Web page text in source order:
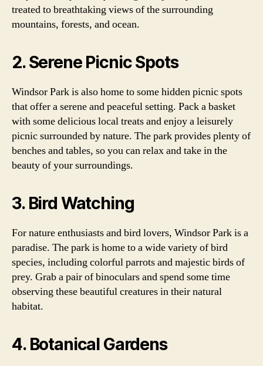
treated to breathtaking views of the surrounding
mountains, forests, and ocean.
2. Serene Picnic Spots
Windsor Park is also home to some hidden picnic spots
that offer a serene and peaceful setting. Pack a basket
with some delicious local treats and enjoy a leisurely
picnic surrounded by nature. The park provides plenty of
benches and tables, so you can relax and take in the
beauty of your surroundings.
3. Bird Watching
For nature enthusiasts and bird lovers, Windsor Park is a
paradise. The park is home to a wide variety of bird
species, including colorful parrots and majestic birds of
prey. Grab a pair of binoculars and spend some time
observing these beautiful creatures in their natural
habitat.
4. Botanical Gardens